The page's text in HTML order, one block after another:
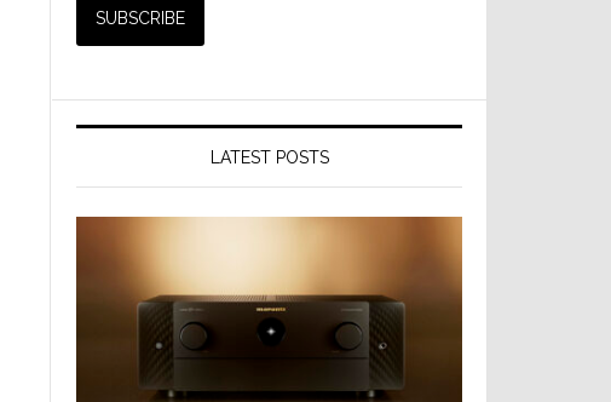
LATEST POSTS